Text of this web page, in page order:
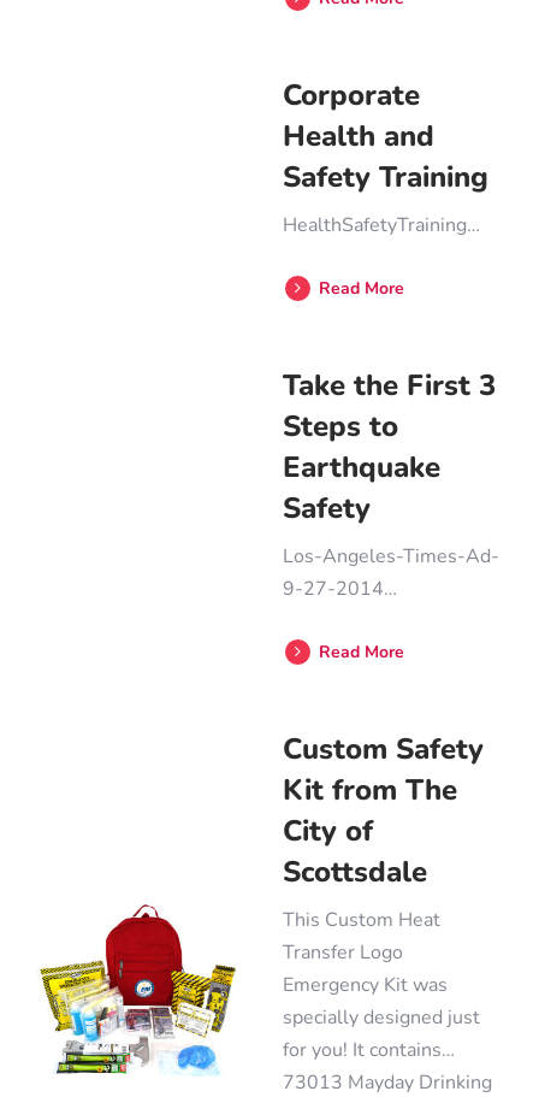
Corporate
Health and
Safety Training
HealthSafetyTraining…
Read More
Take the First 3
Steps to
Earthquake
Safety
Los-Angeles-Times-Ad-
9-27-2014…
Read More
Custom Safety
Kit from The
City of
Scottsdale
This Custom Heat
Transfer Logo
Emergency Kit was
specially designed just
for you! It contains…
73013 Mayday Drinking